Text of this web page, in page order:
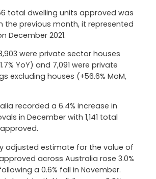
total dwelling units approved was
the previous month, it represented
December 2021.
were private sector houses
YoY) and 7,091 were private
excluding houses (+56.6% MoM,
recorded a 6.4% increase in
in December with 1,141 total
adjusted estimate for the value of
across Australia rose 3.0%
a 0.6% fall in November.